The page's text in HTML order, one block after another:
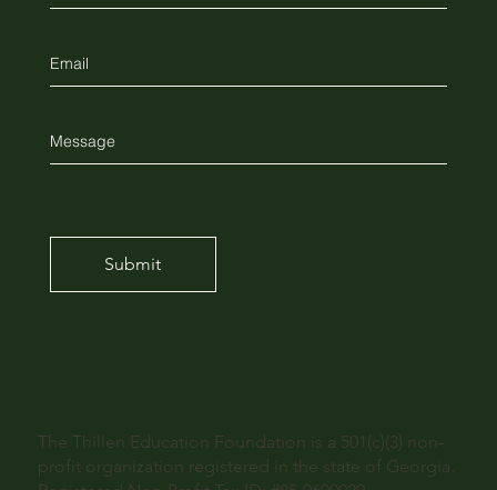
Submit
The Thillen Education Foundation is a 501(c)(3) non-
profit organization registered in the state of Georgia.